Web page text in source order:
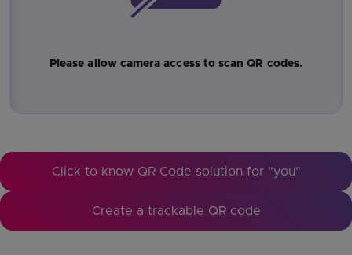
Please allow camera access to scan QR codes.
Click to know QR Code solution for "you"
Create a trackable QR code